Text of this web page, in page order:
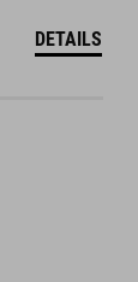
DETAILS